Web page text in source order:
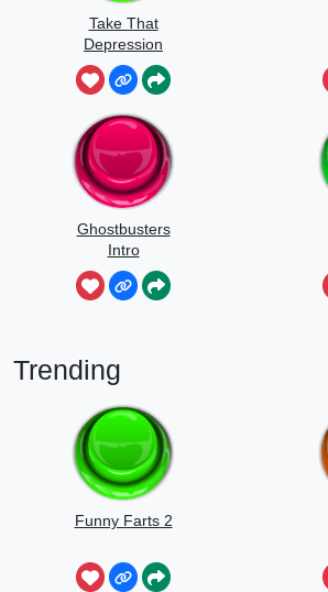
Take That
Depression
Ghostbusters
Intro
Trending
Funny Farts 2